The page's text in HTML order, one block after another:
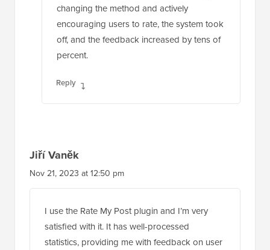
changing the method and actively
encouraging users to rate, the system took
off, and the feedback increased by tens of
percent.
Reply
Jiří Vaněk
Nov 21, 2023 at 12:50 pm
I use the Rate My Post plugin and I’m very
satisfied with it. It has well-processed
statistics, providing me with feedback on user